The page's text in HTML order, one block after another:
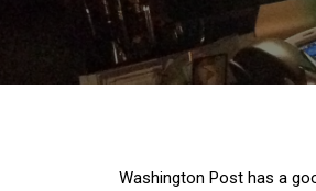
Washington Post has a